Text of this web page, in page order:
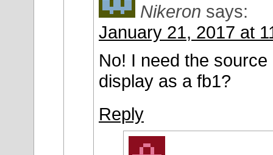
Nikeron says:
January 21, 2017 at
No! I need the
display as a fb1?
Reply